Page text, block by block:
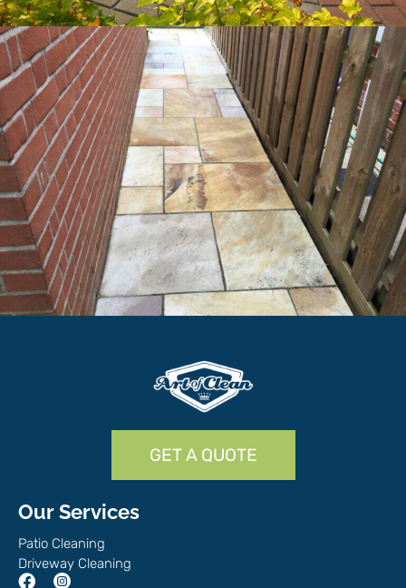
GET A QUOTE
Our Services
Patio Cleaning
Driveway Cleaning